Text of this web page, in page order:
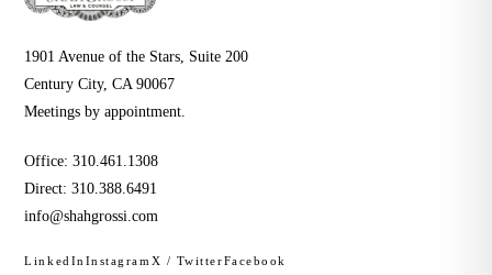
1901 Avenue of the Stars, Suite 200
Century City, CA 90067
Meetings by appointment.
Office:310.461.1308
Direct:310.388.6491
info@shahgrossi.com
LinkedIn Instagram X / TwitterFacebook